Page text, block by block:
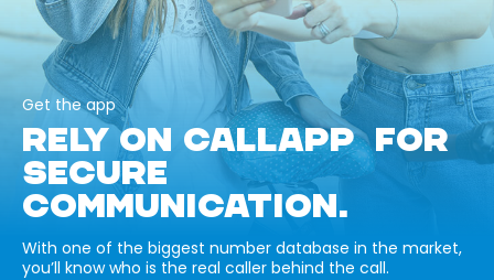
Get the app
RELY ON CALLAPP FOR
SECURE
COMMUNICATION.
With one of the biggest number database in the market,
you’ll know who is the real caller behind the call.